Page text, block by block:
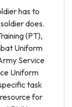
has to
does.
(PT),
Uniform
Service
Uniform
task
for